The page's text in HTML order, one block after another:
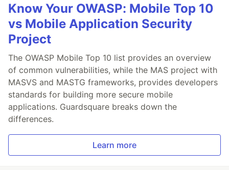
Know Your OWASP: Mobile Top 10
vs Mobile Application Security
Project
The OWASP Mobile Top 10 list provides an overview
of common vulnerabilities, while the MAS project with
MASVS and MASTG frameworks, provides developers
standards for building more secure mobile
applications. Guardsquare breaks down the
differences.
Learn more